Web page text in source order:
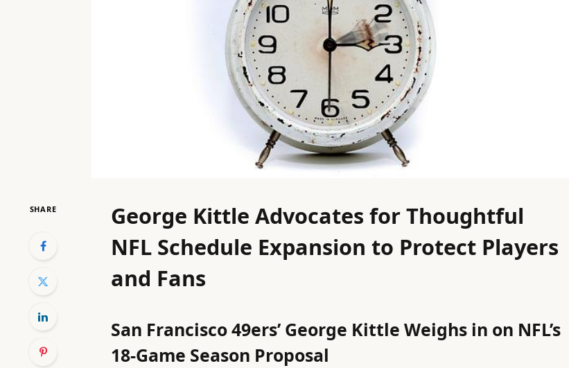
SHARE
George Kittle Advocates for Thoughtful
NFL Schedule Expansion to Protect Players
and Fans
San Francisco 49ers’ George Kittle Weighs in on NFL’s
18-Game Season Proposal